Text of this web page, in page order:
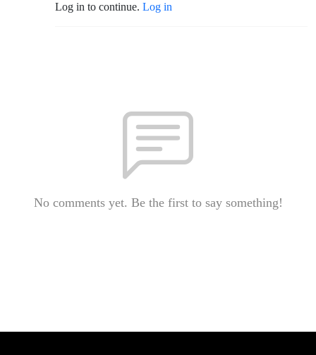
Log in to continue. Log in
No comments yet. Be the first to say something!